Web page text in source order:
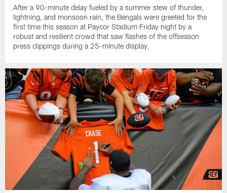
After a 90-minute delay fueled by a summer stew of thunder,
lightning, and monsoon rain, the Bengals were greeted for the
first time this season at Paycor Stadium Friday night by a
robust and resilient crowd that saw flashes of the offseason
press clippings during a 25-minute display.